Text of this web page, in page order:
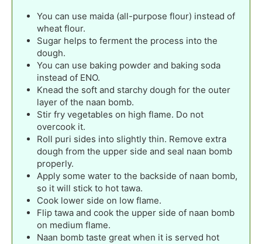
You can use maida (all-purpose flour) instead of
wheat flour.
Sugar helps to ferment the process into the
dough.
You can use baking powder and baking soda
instead of ENO.
Knead the soft and starchy dough for the outer
layer of the naan bomb.
Stir fry vegetables on high flame. Do not
overcook it.
Roll puri sides into slightly thin. Remove extra
dough from the upper side and seal naan bomb
properly.
Apply some water to the backside of naan bomb,
so it will stick to hot tawa.
Cook lower side on low flame.
Flip tawa and cook the upper side of naan bomb
on medium flame.
Naan bomb taste great when it is served hot